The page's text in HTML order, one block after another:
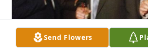
Send Flowers